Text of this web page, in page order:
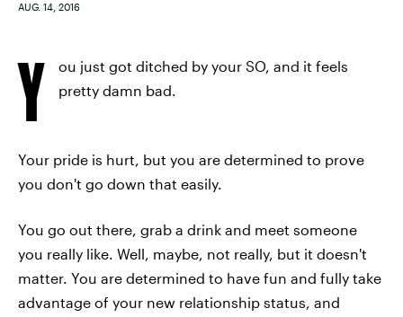
AUG. 14, 2016
Y
ou just got ditched by your SO, and it feels
pretty damn bad.
Your pride is hurt, but you are determined to prove
you don't go down that easily.
You go out there, grab a drink and meet someone
you really like. Well, maybe, not really, but it doesn't
matter. You are determined to have fun and fully take
advantage of your new relationship status, and